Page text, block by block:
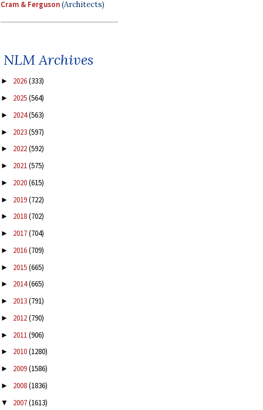
Cram & Ferguson(Architects)
NLM Archives
► 2026(333)
► 2025(564)
► 2024(563)
► 2023(597)
► 2022(592)
► 2021(575)
► 2020(615)
► 2019(722)
► 2018(702)
► 2017(704)
► 2016(709)
► 2015(665)
► 2014(665)
► 2013(791)
► 2012(790)
► 2011(906)
► 2010(1280)
► 2009(1586)
► 2008(1836)
▼ 2007(1613)